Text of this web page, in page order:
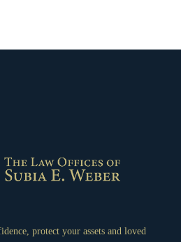
protect your assets and loved